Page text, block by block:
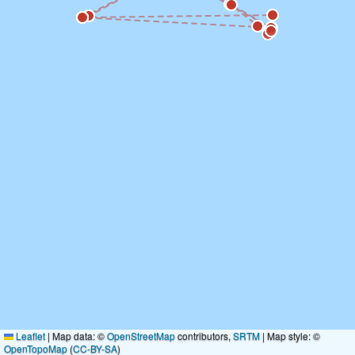
Leaflet | Map data: ©OpenStreetMapcontributors, SRTM | Map style: ©
OpenTopoMap(CC-BY-SA)